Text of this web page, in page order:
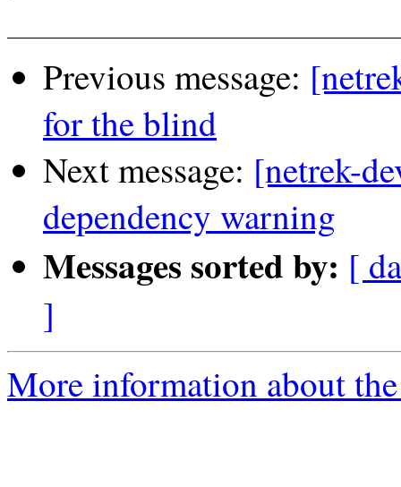
Previous message:
for the blind
Next message: [netrek-
dependency warning
Messages sorted by: [
]
More information about